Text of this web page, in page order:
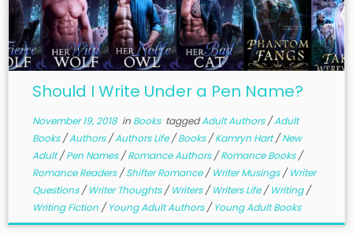
Should I Write Under a Pen Name?
November 19, 2018in Books taggedAdult Authors/Adult
Books/Authors/Authors Life/Books/Kamryn Hart/New
Adult/Pen Names/Romance Authors/Romance Books/
Romance Readers/Shifter Romance/Writer Musings/Writer
Questions/Writer Thoughts/Writers/Writers Life/Writing/
Writing Fiction /Young Adult Authors/Young Adult Books